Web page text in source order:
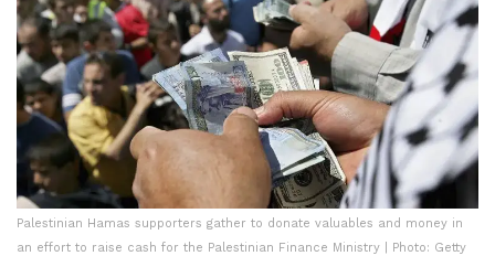
Palestinian Hamas supporters gather to donate valuables and money in
an effort to raise cash for the Palestinian Finance Ministry | Photo: Getty